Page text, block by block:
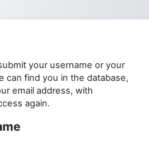
your username or your
can find you in the database,
email address, with
again.